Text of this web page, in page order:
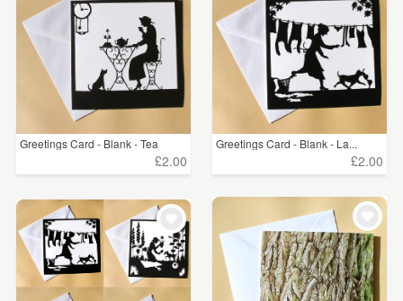
Greetings Card - Blank - Tea
£2.00
Greetings Card - Blank - La...
£2.00